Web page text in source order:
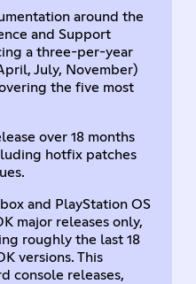
around the
and Support
a three-per-year
July, November)
the five most
over 18 months
hotfix patches
and PlayStation OS
major releases only,
roughly the last 18
versions. This
console releases,